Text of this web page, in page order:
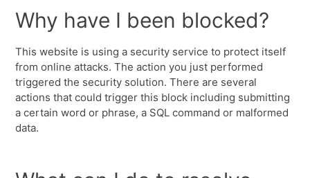
Why have I been blocked?
This website is using a security service to protect itself
from online attacks. The action you just performed
triggered the security solution. There are several
actions that could trigger this block including submitting
a certain word or phrase, a SQL command or malformed
data.